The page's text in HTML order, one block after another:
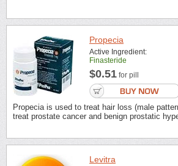
Propecia
Active Ingredient:
Finasteride
$0.51 for pill
Propecia is used to treat hair loss (male
treat prostate cancer and benign prostatic
Levitra